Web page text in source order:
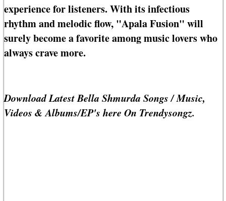
experience for listeners. With its infectious
rhythm and melodic flow, "Apala Fusion" will
surely become a favorite among music lovers who
always crave more.
Download Latest Bella Shmurda Songs / Music,
Videos & Albums/EP's here On Trendysongz.